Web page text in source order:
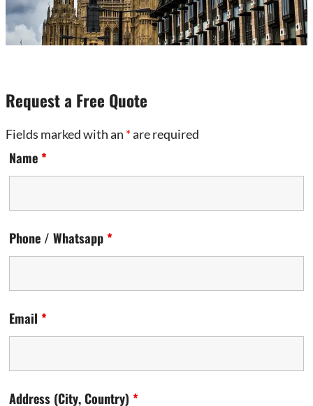
Request a Free Quote
Fields marked with an *are required
Name *
Phone / Whatsapp *
Email *
Address (City, Country) *